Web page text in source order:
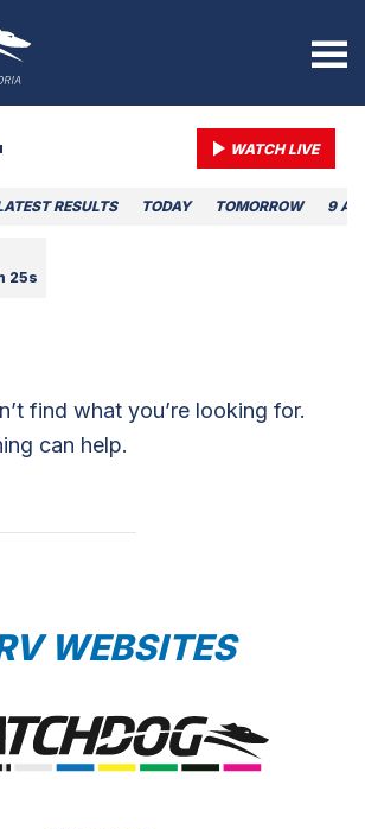
WATCH LIVE
RESULTS TODAY TOMORROW 9
25s
find what you’re looking for.
can help.
WEBSITES